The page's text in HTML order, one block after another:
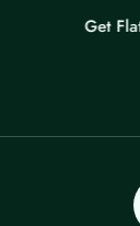
Get Flat